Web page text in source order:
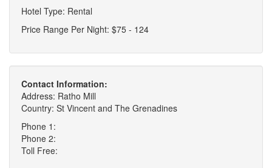
Hotel Type: Rental
Price Range Per Night: $75 - 124
Contact Information:
Address: Ratho Mill
Country: St Vincent and The Grenadines
Phone 1:
Phone 2:
Toll Free: